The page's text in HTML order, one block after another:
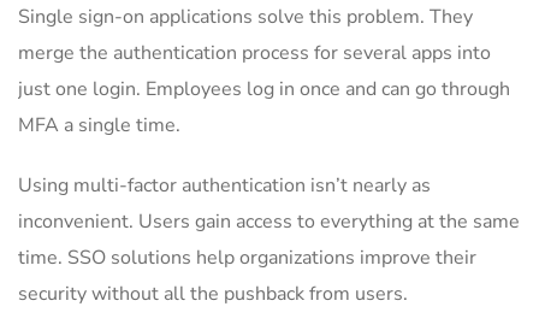
Single sign-on applications solve this problem. They
merge the authentication process for several apps into
just one login. Employees log in once and can go through
MFA a single time.
Using multi-factor authentication isn’t nearly as
inconvenient. Users gain access to everything at the same
time. SSO solutions help organizations improve their
security without all the pushback from users.